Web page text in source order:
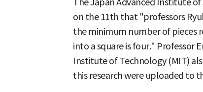
on the 11th that "professors
the minimum number of pieces
into a square is four." Professor
Institute of Technology (MIT)
this research were uploaded to